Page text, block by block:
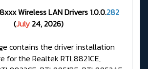
Wireless LAN Drivers 1.0.0.282
(July24, 2026)
contains the driver installation
for the Realtek RTL8821CE,